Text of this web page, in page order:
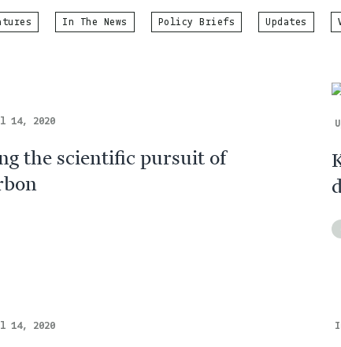
In The News Policy Briefs Updates
14, 2020
the scientific pursuit of
14, 2020